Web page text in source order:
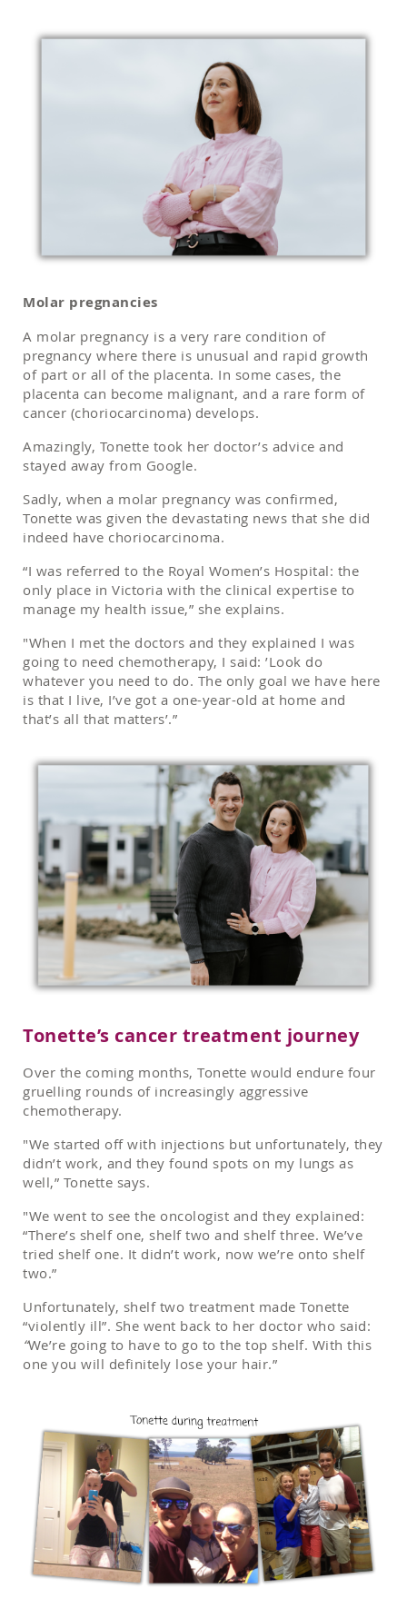
Molar pregnancies
A molar pregnancy is a very rare condition of
pregnancy where there is unusual and rapid growth
of part or all of the placenta. In some cases, the
placenta can become malignant, and a rare form of
cancer (choriocarcinoma) develops.
Amazingly, Tonette took her doctor’s advice and
stayed away from Google.
Sadly, when a molar pregnancy was confirmed,
Tonette was given the devastating news that she did
indeed have choriocarcinoma.
“I was referred to the Royal Women’s Hospital: the
only place in Victoria with the clinical expertise to
manage my health issue,” she explains.
"When I met the doctors and they explained I was
going to need chemotherapy, I said: ’Look do
whatever you need to do. The only goal we have here
is that I live, I’ve got a one-year-old at home and
that’s all that matters’.”
Tonette’s cancer treatment journey
Over the coming months, Tonette would endure four
gruelling rounds of increasingly aggressive
chemotherapy.
"We started off with injections but unfortunately, they
didn’t work, and they found spots on my lungs as
well,” Tonette says.
"We went to see the oncologist and they explained:
“There’s shelf one, shelf two and shelf three. We’ve
tried shelf one. It didn’t work, now we’re onto shelf
two.”
Unfortunately, shelf two treatment made Tonette
“violently ill”. She went back to her doctor who said:
“We’re going to have to go to the top shelf. With this
one you will definitely lose your hair.”